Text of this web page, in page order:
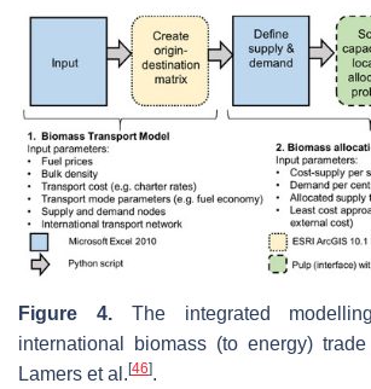
Figure 4.The integrated
international biomass (to energy)
Lamers et al. [46].